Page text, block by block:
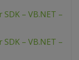
– VB.NET –
– VB.NET –